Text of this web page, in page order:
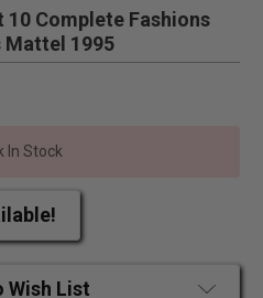
10 Complete Fashions
Mattel 1995
In Stock
Wish List